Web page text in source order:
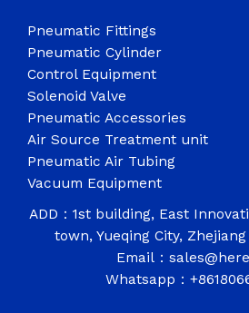
Pneumatic Fittings
Pneumatic Cylinder
Control Equipment
Solenoid Valve
Pneumatic Accessories
Air Source Treatment unit
Pneumatic Air Tubing
Vacuum Equipment
ADD：1st building, East
town, Yueqing City,
Email：
Whatsapp：